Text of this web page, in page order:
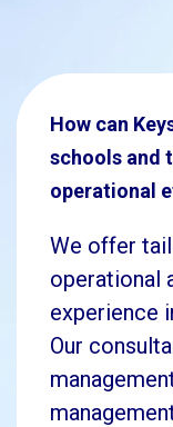
How can
schools and
operational
We offer
operational
experience
Our